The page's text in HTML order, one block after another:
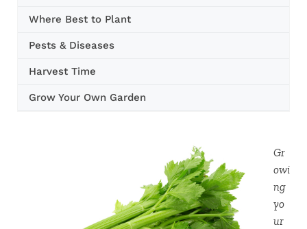
Where Best to Plant
Pests & Diseases
Harvest Time
Grow Your Own Garden
Gr
owi
ng
yo
ur